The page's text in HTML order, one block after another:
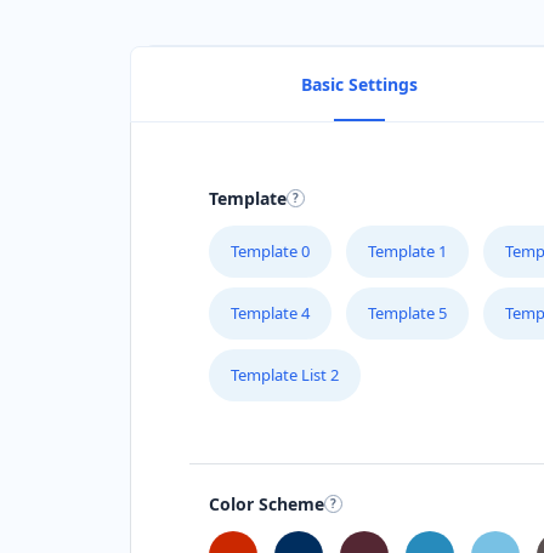
Basic Settings
Template
Template 0 Template 1
Template 4 Template 5
Template List 2
Color Scheme